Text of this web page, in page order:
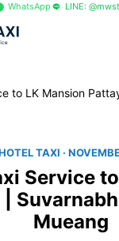
WhatsApp LINE:
to LK Mansion
TAXI ·
Service
Mueang